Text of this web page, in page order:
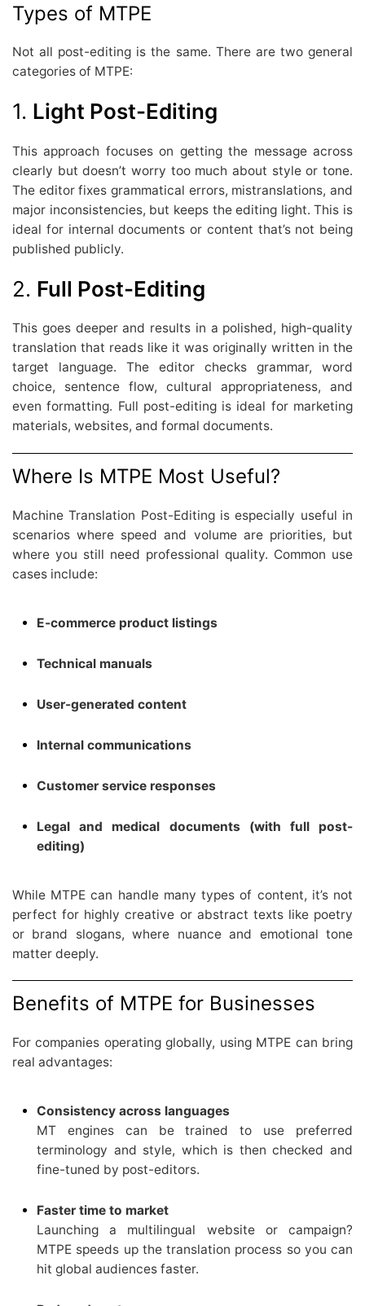
Types of MTPE
Not all post-editing is the same. There are two general
categories of MTPE:
1. Light Post-Editing
This approach focuses on getting the message across
clearly but doesn’t worry too much about style or tone.
The editor fixes grammatical errors, mistranslations, and
major inconsistencies, but keeps the editing light. This is
ideal for internal documents or content that’s not being
published publicly.
2. Full Post-Editing
This goes deeper and results in a polished, high-quality
translation that reads like it was originally written in the
target language. The editor checks grammar, word
choice, sentence flow, cultural appropriateness, and
even formatting. Full post-editing is ideal for marketing
materials, websites, and formal documents.
Where Is MTPE Most Useful?
Machine Translation Post-Editing is especially useful in
scenarios where speed and volume are priorities, but
where you still need professional quality. Common use
cases include:
E-commerce product listings
Technical manuals
User-generated content
Internal communications
Customer service responses
Legal and medical documents (with full post-
editing)
While MTPE can handle many types of content, it’s not
perfect for highly creative or abstract texts like poetry
or brand slogans, where nuance and emotional tone
matter deeply.
Benefits of MTPE for Businesses
For companies operating globally, using MTPE can bring
real advantages:
Consistency across languages
MT engines can be trained to use preferred
terminology and style, which is then checked and
fine-tuned by post-editors.
Faster time to market
Launching a multilingual website or campaign?
MTPE speeds up the translation process so you can
hit global audiences faster.